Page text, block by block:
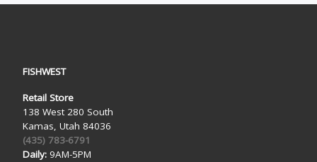
FISHWEST
Retail Store
138 West 280 South
Kamas, Utah 84036
(435) 783-6791
Daily:9AM-5PM